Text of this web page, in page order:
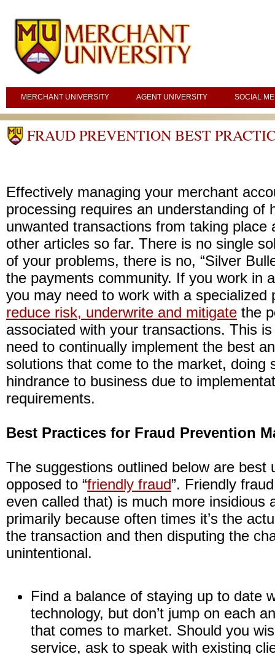
MERCHANT UNIVERSITY AGENT UNIVERSITY SOCIAL
FRAUD PREVENTION BEST
Effectively managing your merchant
processing requires an understanding of
unwanted transactions from taking place
other articles so far. There is no single
of your problems, there is no, “Silver
the payments community. If you work in
you may need to work with a specialized
reduce risk, underwrite and mitigate the
associated with your transactions. This
need to continually implement the best
solutions that come to the market, doing
hindrance to business due to
requirements.
Best Practices for Fraud Prevention
The suggestions outlined below are best
opposed to “friendly fraud”. Friendly
even called that) is much more insidious
primarily because often times it’s the
the transaction and then disputing the
unintentional.
Find a balance of staying up to date
technology, but don’t jump on each
that comes to market. Should you
service, ask to speak with existing